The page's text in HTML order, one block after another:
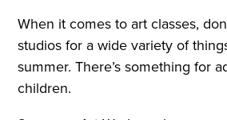
When it comes to art classes,
studios for a wide variety of
summer. There’s something for
children.